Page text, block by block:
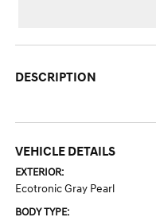
DESCRIPTION
VEHICLE DETAILS
EXTERIOR:
Ecotronic Gray Pearl
BODY TYPE: